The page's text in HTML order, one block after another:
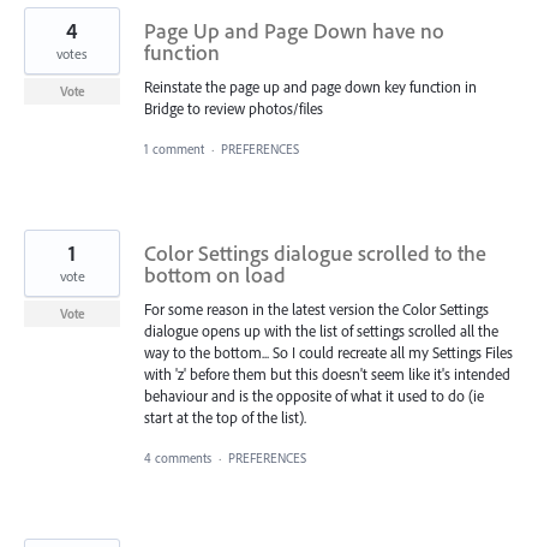
Page Up and Page Down have no
function
Reinstate the page up and page down key function in
Bridge to review photos/files
4
votes
Vote
1 comment · PREFERENCES
Color Settings dialogue scrolled to the
bottom on load
For some reason in the latest version the Color Settings
dialogue opens up with the list of settings scrolled all the
way to the bottom... So I could recreate all my Settings Files
with 'z' before them but this doesn't seem like it's intended
behaviour and is the opposite of what it used to do (ie
start at the top of the list).
1
vote
Vote
4 comments · PREFERENCES